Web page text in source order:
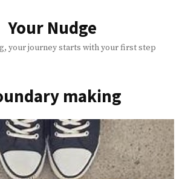
Your Nudge
your journey starts with your first step
making